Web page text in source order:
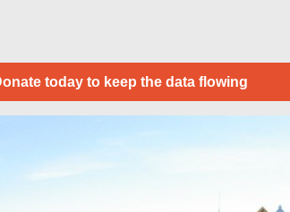
today to keep the data flowing